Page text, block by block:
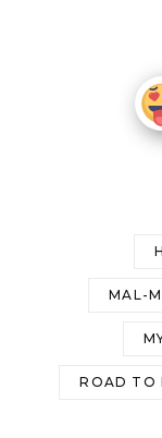
MAL-
ROAD TO